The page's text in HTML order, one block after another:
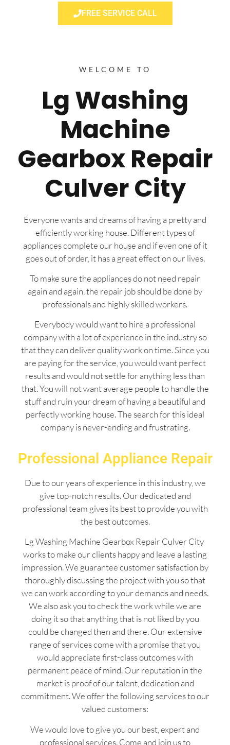
FREE SERVICE CALL
WELCOME TO
Lg Washing
Machine
Gearbox Repair
Culver City
Everyone wants and dreams of having a pretty and
efficiently working house. Different types of
appliances complete our house and if even one of it
goes out of order, it has a great effect on our lives.
To make sure the appliances do not need repair
again and again, the repair job should be done by
professionals and highly skilled workers.
Everybody would want to hire a professional
company with a lot of experience in the industry so
that they can deliver quality work on time. Since you
are paying for the service, you would want perfect
results and would not settle for anything less than
that. You will not want average people to handle the
stuff and ruin your dream of having a beautiful and
perfectly working house. The search for this ideal
company is never-ending and frustrating.
Professional Appliance Repair
Due to our years of experience in this industry, we
give top-notch results. Our dedicated and
professional team gives its best to provide you with
the best outcomes.
Lg Washing Machine Gearbox Repair Culver City
works to make our clients happy and leave a lasting
impression. We guarantee customer satisfaction by
thoroughly discussing the project with you so that
we can work according to your demands and needs.
We also ask you to check the work while we are
doing it so that anything that is not liked by you
could be changed then and there. Our extensive
range of services come with a promise that you
would appreciate first-class outcomes with
permanent peace of mind. Our reputation in the
market is proof of our talent, dedication and
commitment. We offer the following services to our
valued customers:
We would love to give you our best, expert and
professional services. Come and join us to